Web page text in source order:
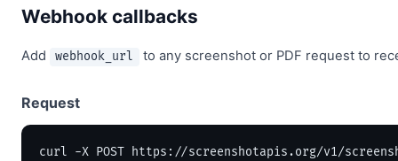
Webhook callbacks
Add webhook_url to any screenshot or PDF request to
Request
curl -X POST https://screenshotapis.org/v1/